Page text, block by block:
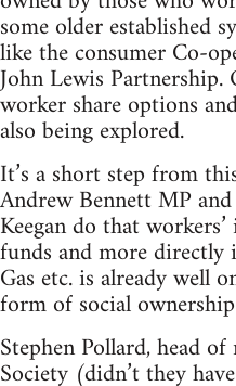
some older established
like the consumer Co-
John Lewis
worker share options
also being explored.
It’s a short step from
Andrew Bennett MP
Keegan do that
funds and more
Gas etc. is already well
form of social
Stephen Pollard, head
Society (didn’t they